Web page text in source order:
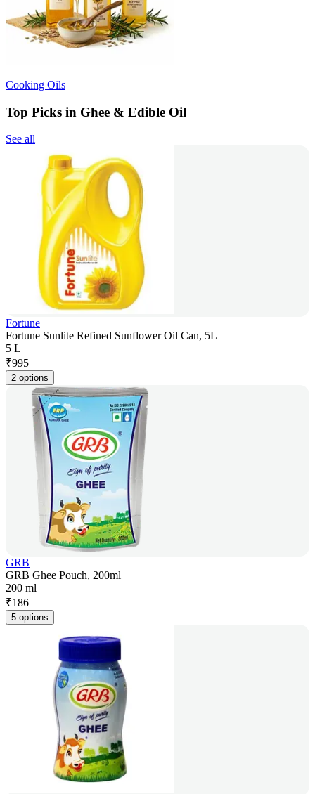
Cooking Oils
Top Picks in Ghee & Edible Oil
See all
Fortune
Fortune Sunlite Refined Sunflower Oil Can, 5L
5 L
₹995
2 options
GRB
GRB Ghee Pouch, 200ml
200 ml
₹186
5 options